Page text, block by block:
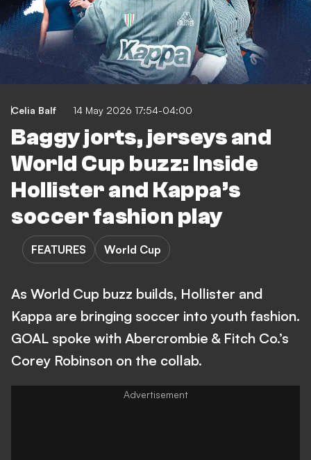
Celia Balf 14 May 2026 17:54-04:00
Baggy jorts, jerseys and
World Cup buzz: Inside
Hollister and Kappa’s
soccer fashion play
FEATURES World Cup
As World Cup buzz builds, Hollister and
Kappa are bringing soccer into youth fashion.
GOAL spoke with Abercrombie & Fitch Co.’s
Corey Robinson on the collab.